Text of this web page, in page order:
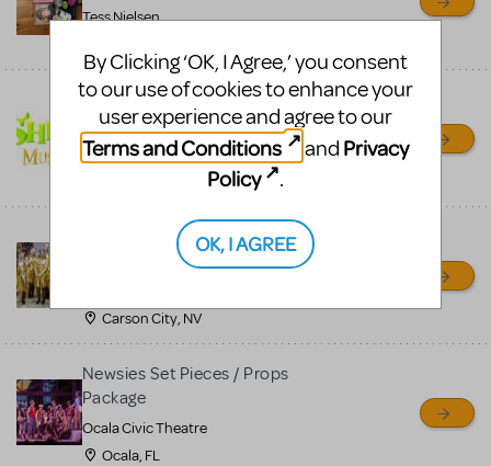
Tess Nielsen
Shrek/Shrek JR Costume
Rental
On Cue Costumes
Madagascar, A Musical
Adventure, Jr.
Carson City, NV
Newsies Set Pieces / Props
Package
Ocala Civic Theatre
Ocala, FL
By Clicking ‘OK, I Agree,’ you consent
to our use of cookies to enhance your
user experience and agree to our
Terms and Conditions
and Privacy
Policy
.
OK, I AGREE